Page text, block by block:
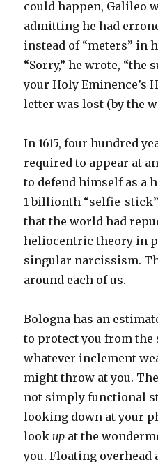
could happen, Galileo
admitting he had
instead of “meters” in
“Sorry,” he wrote, “the
your Holy Eminence’s
letter was lost (by the
In 1615, four hundred
required to appear at
to defend himself as a
1 billionth “selfie-
that the world had
heliocentric theory in
singular narcissism.
around each of us.
Bologna has an
to protect you from
whatever inclement
might throw at you.
not simply functional
looking down at your
look up at the
you. Floating overhead